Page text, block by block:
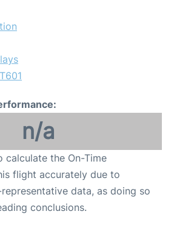
n/a
calculate the On-Time
flight accurately due to
data, as doing so
conclusions.